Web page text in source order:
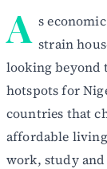
A s
strain
looking beyond
hotspots for
countries that
affordable
work, study and